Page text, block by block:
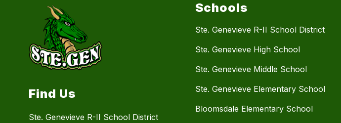
Find Us
Ste. Genevieve R-II School District
Schools
Ste. Genevieve R-II School District
Ste. Genevieve High School
Ste. Genevieve Middle School
Ste. Genevieve Elementary School
Bloomsdale Elementary School